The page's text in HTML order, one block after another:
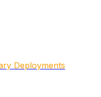
Deployments